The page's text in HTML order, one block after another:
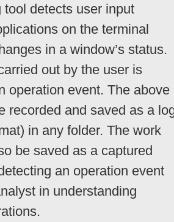
tool detects user input
on the terminal
in a window’s status.
out by the user is
operation event. The above
recorded and saved as a
in any folder. The work
be saved as a captured
an operation event
in understanding